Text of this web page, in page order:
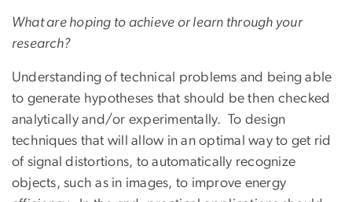
What are hoping to achieve or learn through your
research?
Understanding of technical problems and being able
to generate hypotheses that should be then checked
analytically and/or experimentally. To design
techniques that will allow in an optimal way to get rid
of signal distortions, to automatically recognize
objects, such as in images, to improve energy